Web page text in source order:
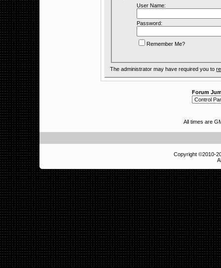
User Name:
Password:
Remember Me?
The administrator may have required you to
Forum
All times are
Copyright ©2010-